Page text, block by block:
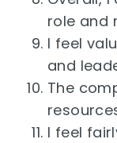
role and
I feel
and
The
I feel